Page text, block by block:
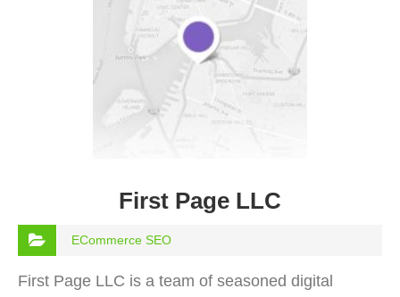
First Page LLC
ECommerce SEO
First Page LLC is a team of seasoned digital